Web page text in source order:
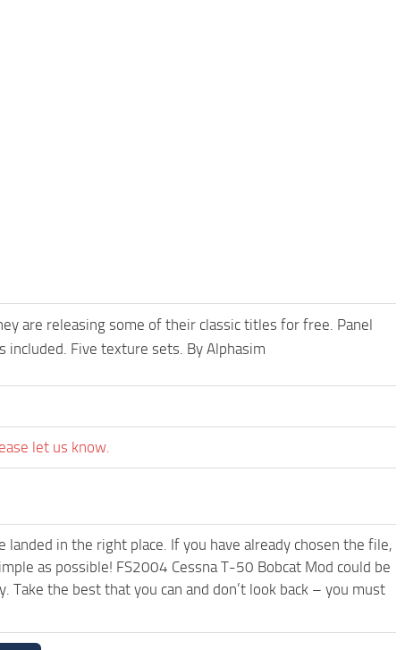
are releasing some of their classic titles for free. Panel
included. Five texture sets. By Alphasim
let us know.
landed in the right place. If you have already chosen the file,
as possible! FS2004 Cessna T-50 Bobcat Mod could be
the best that you can and don’t look back – you must